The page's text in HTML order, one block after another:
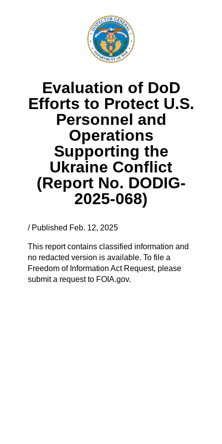
Evaluation of DoD
Efforts to Protect U.S.
Personnel and
Operations
Supporting the
Ukraine Conflict
(Report No. DODIG-
2025-068)
/ Published Feb. 12, 2025
This report contains classified information and
no redacted version is available. To file a
Freedom of Information Act Request, please
submit a request to FOIA.gov.